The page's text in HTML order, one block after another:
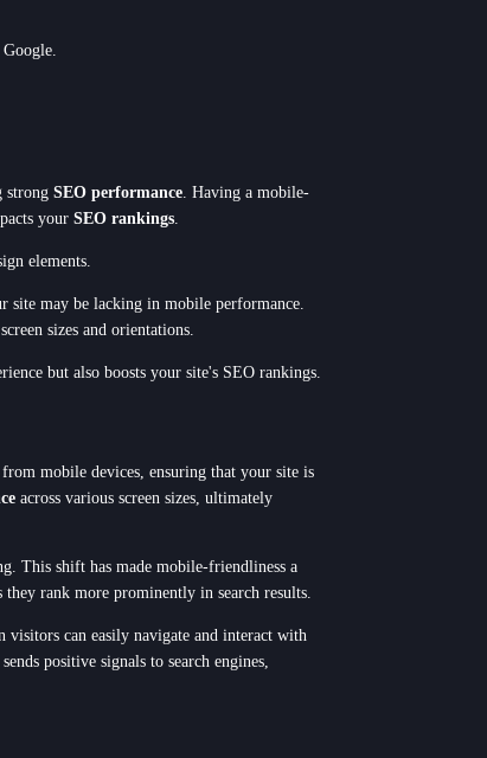
strong SEO performance . Having a mobile-
your SEO rankings
elements.
may be lacking in mobile performance.
sizes and orientations.
but also boosts your site's SEO rankings.
mobile devices, ensuring that your site is
across various screen sizes, ultimately
This shift has made mobile-friendliness a
they rank more prominently in search results.
can easily navigate and interact with
positive signals to search engines,